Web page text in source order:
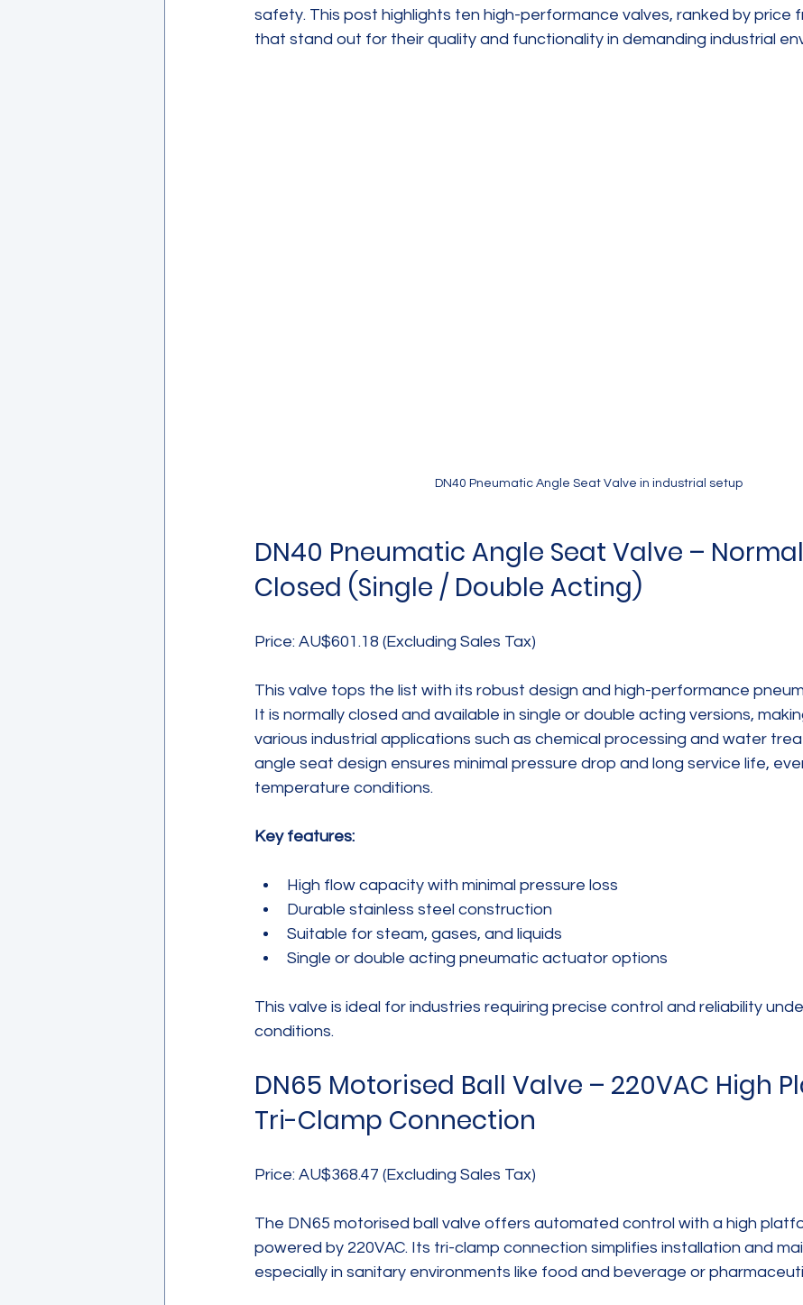
safety. This post highlights ten high-performance valves, ranked by price
that stand out for their quality and functionality in demanding industrial
DN40 Pneumatic Angle Seat Valve in industrial setup
DN40 Pneumatic Angle Seat Valve –
Closed (Single / Double Acting)
Price: AU$601.18 (Excluding Sales Tax)
This valve tops the list with its robust design and high-performance
It is normally closed and available in single or double acting versions,
various industrial applications such as chemical processing and water
angle seat design ensures minimal pressure drop and long service life,
temperature conditions.
Key features:
High flow capacity with minimal pressure loss
Durable stainless steel construction
Suitable for steam, gases, and liquids
Single or double acting pneumatic actuator options
This valve is ideal for industries requiring precise control and reliability
conditions.
DN65 Motorised Ball Valve – 220VAC High
Tri-Clamp Connection
Price: AU$368.47 (Excluding Sales Tax)
The DN65 motorised ball valve offers automated control with a high
powered by 220VAC. Its tri-clamp connection simplifies installation and
especially in sanitary environments like food and beverage or